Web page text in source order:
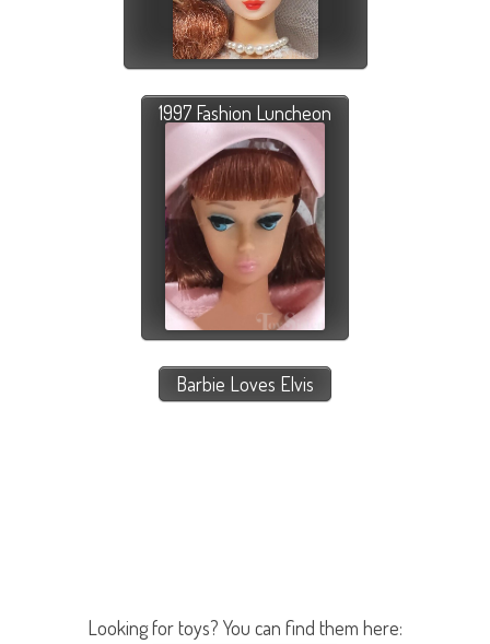
1997 Fashion Luncheon
Barbie Loves Elvis
Looking for toys? You can find them here: